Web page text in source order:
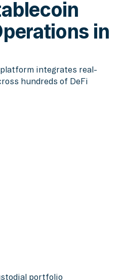
in
integrates real-
hundreds of DeFi
portfolio